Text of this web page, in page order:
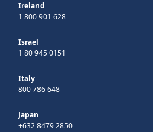
Ireland
1 800 901 628
Israel
1 80 945 0151
Italy
800 786 648
Japan
+632 8479 2850